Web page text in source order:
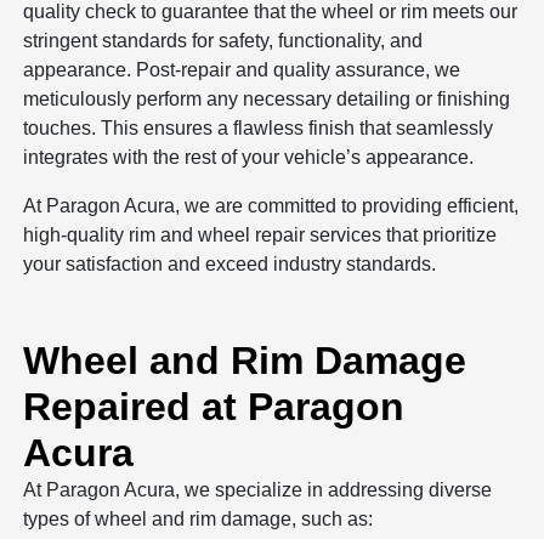
quality check to guarantee that the wheel or rim meets our
stringent standards for safety, functionality, and
appearance. Post-repair and quality assurance, we
meticulously perform any necessary detailing or finishing
touches. This ensures a flawless finish that seamlessly
integrates with the rest of your vehicle’s appearance.
At Paragon Acura, we are committed to providing efficient,
high-quality rim and wheel repair services that prioritize
your satisfaction and exceed industry standards.
Wheel and Rim Damage
Repaired at Paragon
Acura
At Paragon Acura, we specialize in addressing diverse
types of wheel and rim damage, such as: